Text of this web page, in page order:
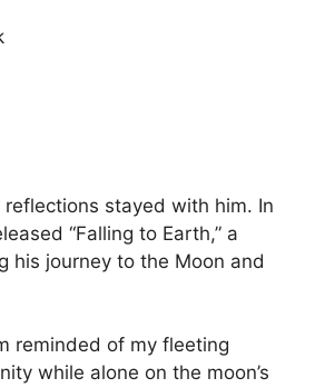
stayed with him. In
“Falling to Earth,” a
his journey to the Moon and
reminded of my fleeting
while alone on the moon’s